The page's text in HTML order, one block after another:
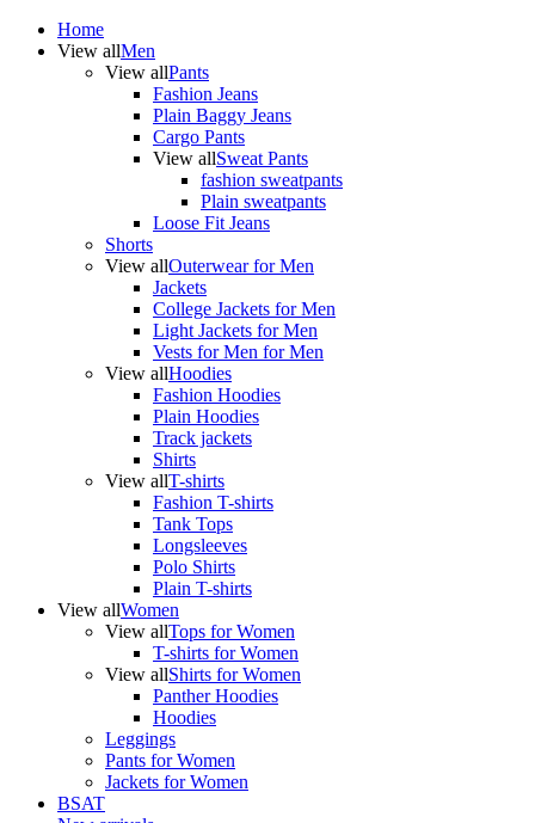
Home
View allMen
View allPants
Fashion Jeans
Plain Baggy Jeans
Cargo Pants
View allSweat Pants
fashion sweatpants
Plain sweatpants
Loose Fit Jeans
Shorts
View allOuterwear for Men
Jackets
College Jackets for Men
Light Jackets for Men
Vests for Men for Men
View allHoodies
Fashion Hoodies
Plain Hoodies
Track jackets
Shirts
View allT-shirts
Fashion T-shirts
Tank Tops
Longsleeves
Polo Shirts
Plain T-shirts
View allWomen
View allTops for Women
T-shirts for Women
View allShirts for Women
Panther Hoodies
Hoodies
Leggings
Pants for Women
Jackets for Women
BSAT